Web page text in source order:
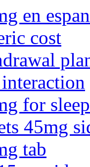
en
cost
for sleep
45mg
tab